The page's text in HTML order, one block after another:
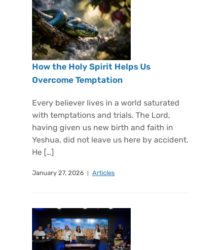
How the Holy Spirit Helps Us
Overcome Temptation
Every believer lives in a world saturated
with temptations and trials. The Lord,
having given us new birth and faith in
Yeshua, did not leave us here by accident.
He […]
January 27, 2026 Articles